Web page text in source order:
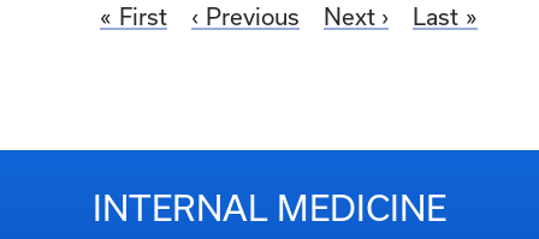
First Previous Next Last
INTERNAL MEDICINE